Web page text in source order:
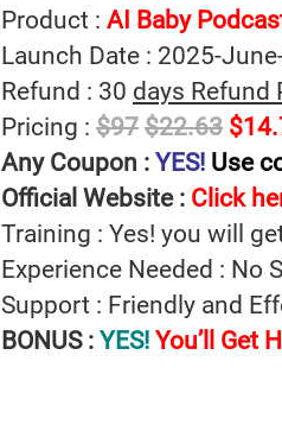
Product : AI Baby
Launch Date : 2025-
Refund : 30 days Refund
Pricing : $97 $22.63
Any Coupon : YES! Use
Official Website : Click
Training : Yes! you will
Experience Needed : No
Support : Friendly and
BONUS : YES! You’ll Get